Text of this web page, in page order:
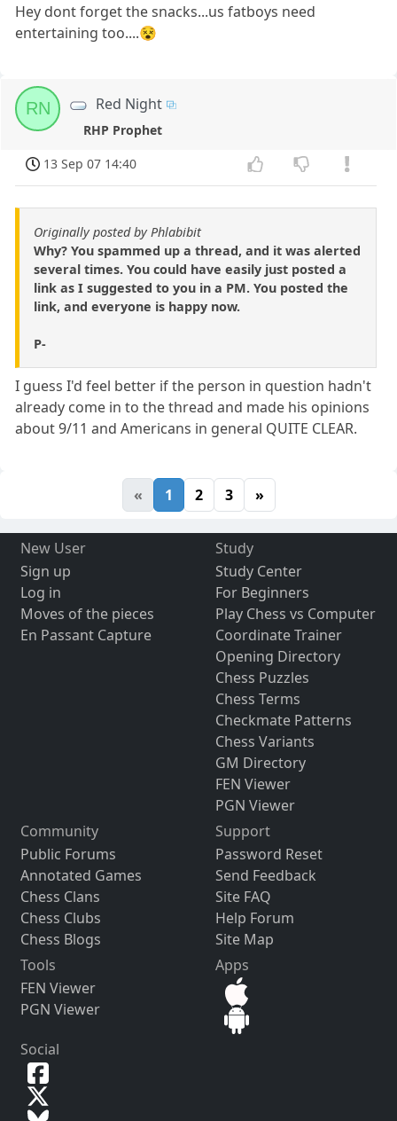
Hey dont forget the snacks...us fatboys need
entertaining too....😵
RN Red Night
RHP Prophet
13 Sep 07 14:40
Originally posted by Phlabibit
Why? You spammed up a thread, and it was alerted
several times. You could have easily just posted a
link as I suggested to you in a PM. You posted the
link, and everyone is happy now.
P-
I guess I'd feel better if the person in question hadn't
already come in to the thread and made his opinions
about 9/11 and Americans in general QUITE CLEAR.
« 1 2 3 »
New User
Sign up
Log in
Moves of the pieces
En Passant Capture
Study
Study Center
For Beginners
Play Chess vs Computer
Coordinate Trainer
Opening Directory
Chess Puzzles
Chess Terms
Checkmate Patterns
Chess Variants
GM Directory
FEN Viewer
PGN Viewer
Community
Public Forums
Annotated Games
Chess Clans
Chess Clubs
Chess Blogs
Support
Password Reset
Send Feedback
Site FAQ
Help Forum
Site Map
Tools
FEN Viewer
PGN Viewer
Apps
Social